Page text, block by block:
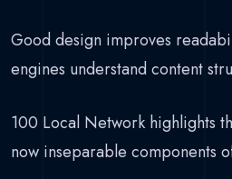
Good design improves
engines understand content
100 Local Network highlights
now inseparable components